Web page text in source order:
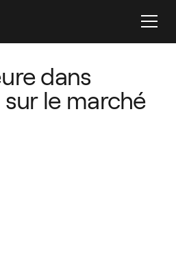
dans
le marché